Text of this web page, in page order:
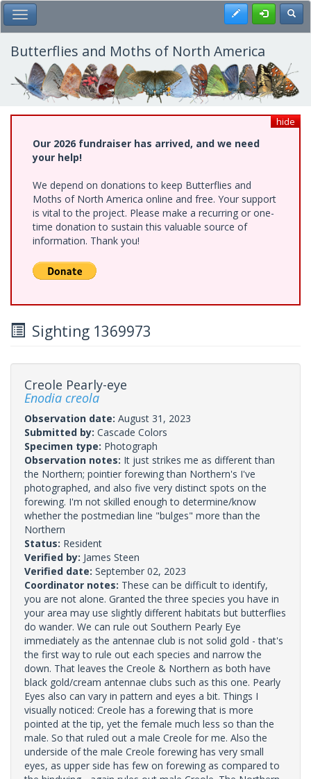
Skip
to
main
content
Toggle Main Menu Register
Butterflies and Moths of North America
hide
Our 2026 fundraiser has arrived, and we need
your help!
We depend on donations to keep Butterflies and
Moths of North America online and free. Your support
is vital to the project. Please make a recurring or one-
time donation to sustain this valuable source of
information. Thank you!
Sighting 1369973
Creole Pearly-eye
Enodia creola
Observation date: August 31, 2023
Submitted by: Cascade Colors
Specimen type: Photograph
Observation notes: It just strikes me as different than
the Northern; pointier forewing than Northern's I've
photographed, and also five very distinct spots on the
forewing. I'm not skilled enough to determine/know
whether the postmedian line "bulges" more than the
Northern
Status: Resident
Verified by: James Steen
Verified date: September 02, 2023
Coordinator notes: These can be difficult to identify,
you are not alone. Granted the three species you have in
your area may use slightly different habitats but butterflies
do wander. We can rule out Southern Pearly Eye
immediately as the antennae club is not solid gold - that's
the first way to rule out each species and narrow the
down. That leaves the Creole & Northern as both have
black gold/cream antennae clubs such as this one. Pearly
Eyes also can vary in pattern and eyes a bit. Things I
visually noticed: Creole has a forewing that is more
pointed at the tip, yet the female much less so than the
male. So that ruled out a male Creole for me. Also the
underside of the male Creole forewing has very small
eyes, as upper side has few on forewing as compared to